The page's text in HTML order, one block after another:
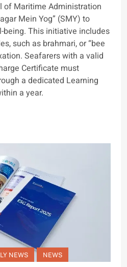
of Maritime Administration
Mein Yog” (SMY) to
being. This initiative includes
such as brahmari, or “bee
Seafarers with a valid
Certificate must
a dedicated Learning
a year.
NEWS NEWS